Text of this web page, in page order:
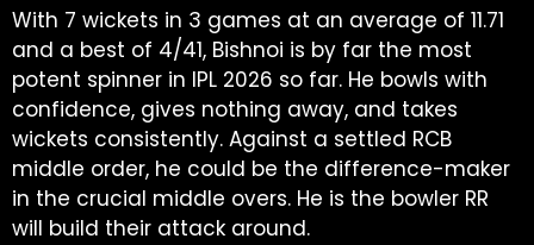
With 7 wickets in 3 games at an average of 11.71
and a best of 4/41, Bishnoi is by far the most
potent spinner in IPL 2026 so far. He bowls with
confidence, gives nothing away, and takes
wickets consistently. Against a settled RCB
middle order, he could be the difference-maker
in the crucial middle overs. He is the bowler RR
will build their attack around.